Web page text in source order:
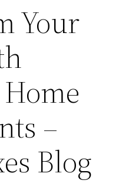
Your
–
Blog